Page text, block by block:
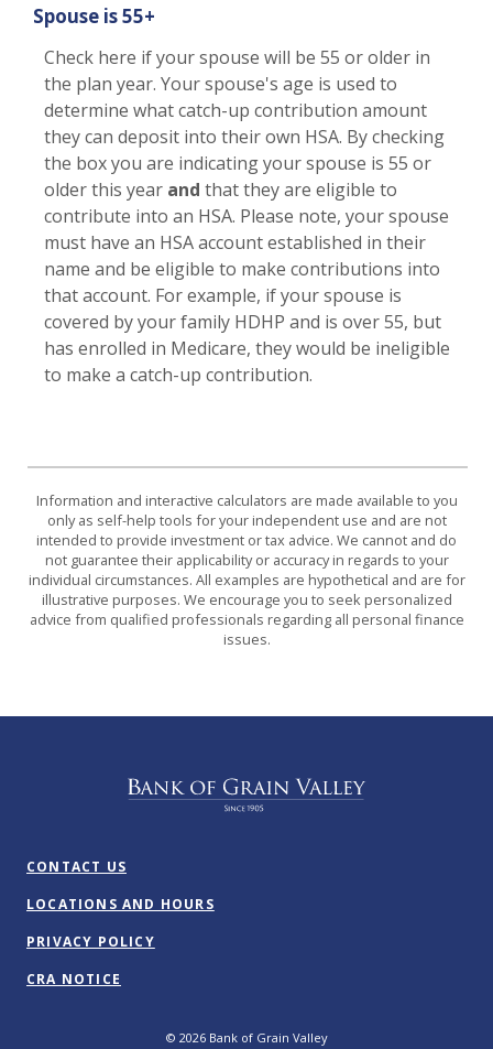
Spouse is 55+
Check here if your spouse will be 55 or older in
the plan year. Your spouse's age is used to
determine what catch-up contribution amount
they can deposit into their own HSA. By checking
the box you are indicating your spouse is 55 or
older this year and that they are eligible to
contribute into an HSA. Please note, your spouse
must have an HSA account established in their
name and be eligible to make contributions into
that account. For example, if your spouse is
covered by your family HDHP and is over 55, but
has enrolled in Medicare, they would be ineligible
to make a catch-up contribution.
Information and interactive calculators are made available to you
only as self-help tools for your independent use and are not
intended to provide investment or tax advice. We cannot and do
not guarantee their applicability or accuracy in regards to your
individual circumstances. All examples are hypothetical and are for
illustrative purposes. We encourage you to seek personalized
advice from qualified professionals regarding all personal finance
issues.
Bank of Grain Valley
CONTACT US
LOCATIONS AND HOURS
PRIVACY POLICY
CRA NOTICE
© 2026Bank of Grain Valley